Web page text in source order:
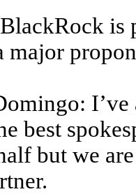
is
major
best
but we